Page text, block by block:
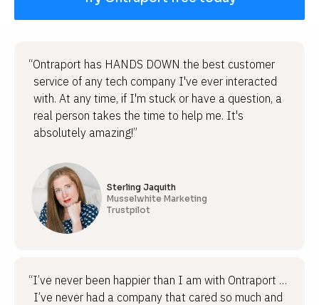
“Ontraport has HANDS DOWN the best customer
service of any tech company I've ever interacted
with. At any time, if I'm stuck or have a question, a
real person takes the time to help me. It's
absolutely amazing!”
Sterling Jaquith
Musselwhite Marketing
Trustpilot
“I’ve never been happier than I am with Ontraport …
I’ve never had a company that cared so much and